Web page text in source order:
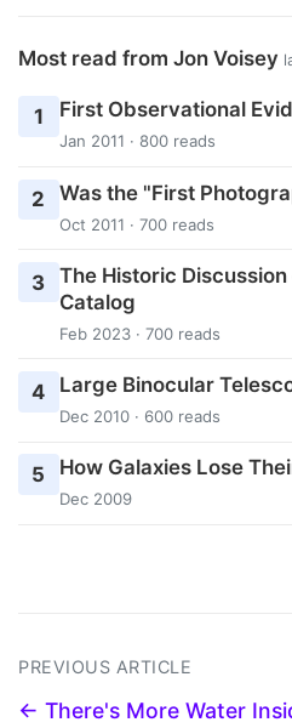
Most read from Jon Voisey
1 First Observational
Jan 2011 · 800 reads
2 Was the "First
Oct 2011 · 700 reads
3 The Historic
Catalog
Feb 2023 · 700 reads
4 Large Binocular
Dec 2010 · 600 reads
5 How Galaxies Lose
Dec 2009
PREVIOUS ARTICLE
← There's More Water